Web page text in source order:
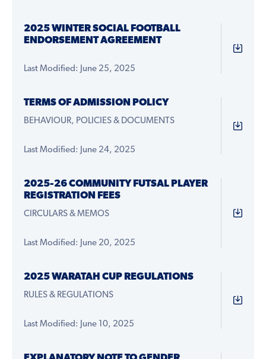
2025 WINTER SOCIAL FOOTBALL
ENDORSEMENT AGREEMENT
Last Modified: June 25, 2025
TERMS OF ADMISSION POLICY
BEHAVIOUR, POLICIES & DOCUMENTS
Last Modified: June 24, 2025
2025-26 COMMUNITY FUTSAL PLAYER
REGISTRATION FEES
CIRCULARS & MEMOS
Last Modified: June 20, 2025
2025 WARATAH CUP REGULATIONS
RULES & REGULATIONS
Last Modified: June 10, 2025